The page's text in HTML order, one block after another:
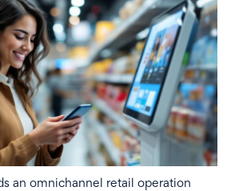
an omnichannel retail operation